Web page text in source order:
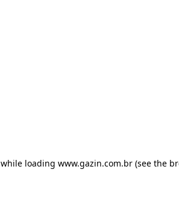
while loading www.gazin.com.br (see the